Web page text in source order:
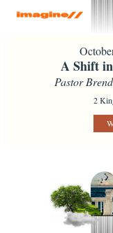
A Shift
Pastor
2